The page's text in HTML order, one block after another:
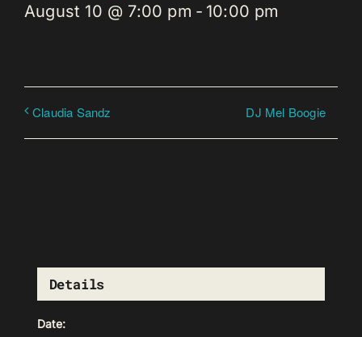
August 10 @ 7:00 pm - 10:00 pm
Claudia Sandz DJ Mel Boogie
Details
Date: